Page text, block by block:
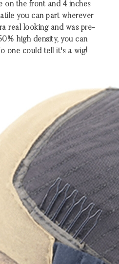
on the front and 4 inches
you can part wherever
real looking and was pre-
high density, you can
one could tell it's a wig!